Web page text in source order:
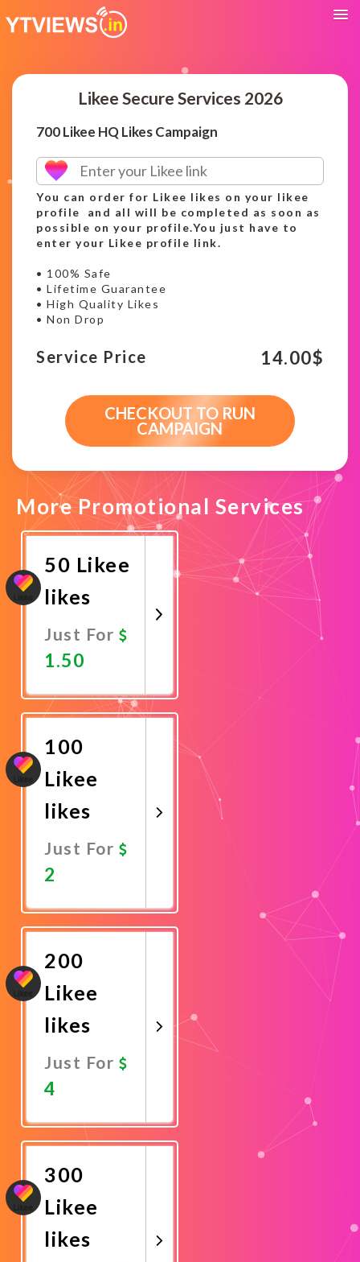
Likee Secure Services 2026
700 Likee HQ Likes Campaign
You can order for Likee likes on your likee
profile and all will be completed as soon as
possible on your profile.You just have to
enter your Likee profile link.
• 100% Safe
• Lifetime Guarantee
• High Quality Likes
• Non Drop
Service Price 14.00$
CHECKOUT TO RUN
CAMPAIGN
More Promotional Services
50 Likee
likes
Just For
1.50
Now
100
Likee
likes
Just For
2
Now
200
Likee
likes
Just For
4
Now
300
Likee
likes